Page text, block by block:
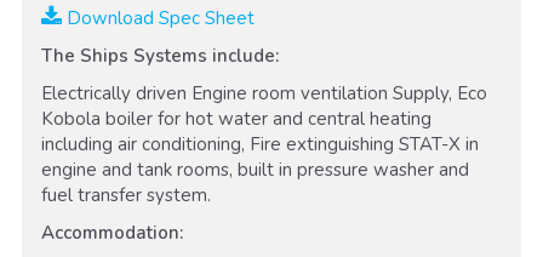
Download Spec Sheet
The Ships Systems include:
Electrically driven Engine room ventilation Supply, Eco
Kobola boiler for hot water and central heating
including air conditioning, Fire extinguishing STAT-X in
engine and tank rooms, built in pressure washer and
fuel transfer system.
Accommodation: